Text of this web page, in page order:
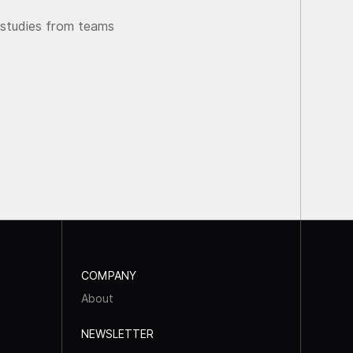
from teams
COMPANY
About
NEWSLETTER